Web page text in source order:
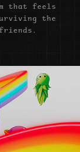
that feels
the